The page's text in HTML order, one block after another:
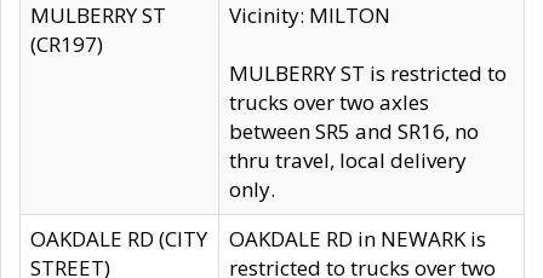
MULBERRY ST
(CR197)
Vicinity: MILTON
MULBERRY ST is restricted to
trucks over two axles
between SR5 and SR16, no
thru travel, local delivery
only.
OAKDALE RD (CITY
STREET)
OAKDALE RD in NEWARK is
restricted to trucks over two